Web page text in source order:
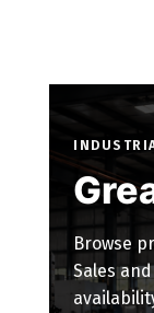
Browse
Sales